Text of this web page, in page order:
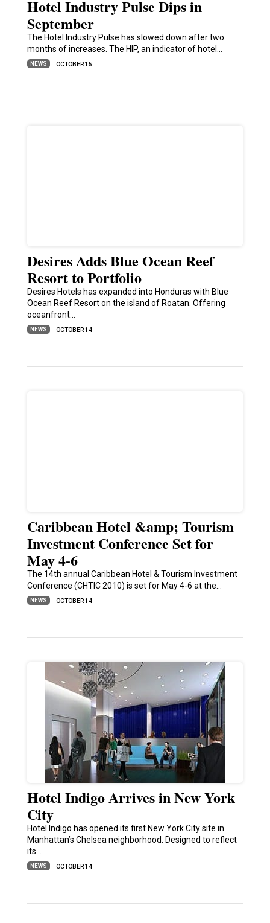
Hotel Industry Pulse Dips in
September
The Hotel Industry Pulse has slowed down after two
months of increases. The HIP, an indicator of hotel…
NEWS OCTOBER 15
Desires Adds Blue Ocean Reef
Resort to Portfolio
Desires Hotels has expanded into Honduras with Blue
Ocean Reef Resort on the island of Roatan. Offering
oceanfront…
NEWS OCTOBER 14
Caribbean Hotel &amp; Tourism
Investment Conference Set for
May 4-6
The 14th annual Caribbean Hotel & Tourism Investment
Conference (CHTIC 2010) is set for May 4-6 at the…
NEWS OCTOBER 14
Hotel Indigo Arrives in New York
City
Hotel Indigo has opened its first New York City site in
Manhattan’s Chelsea neighborhood. Designed to reflect
its…
NEWS OCTOBER 14